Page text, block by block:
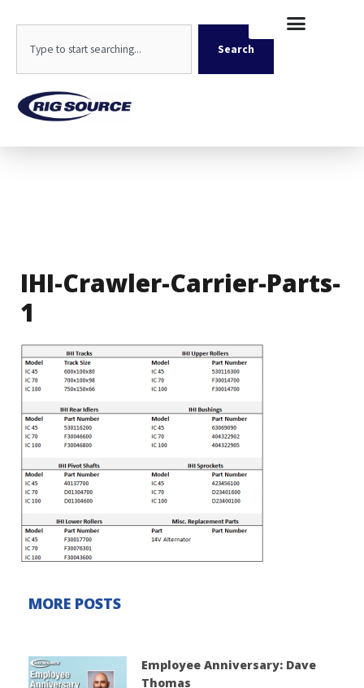
content
Search
IHI-Crawler-Carrier-Parts-
1
MORE POSTS
Employee Anniversary: Dave
Thomas